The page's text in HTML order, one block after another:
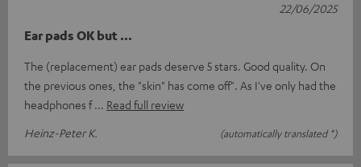
Ear pads OK but ...
The (replacement) ear pads deserve 5 stars. Good quality. On
the previous ones, the "skin" has come off". As I've only had the
headphones f
Read full review
Heinz-Peter K.
(automatically translated *)
22/06/2025